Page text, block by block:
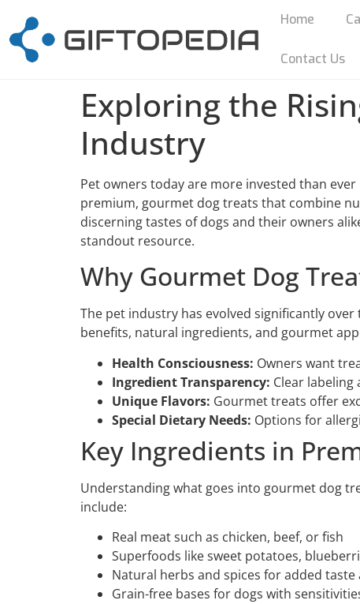
Home
Contact Us
Exploring the
Industry
Pet owners today are more invested than
premium, gourmet dog treats that combine
discerning tastes of dogs and their owners
standout resource.
Why Gourmet Dog
The pet industry has evolved significantly
benefits, natural ingredients, and gourmet
Health Consciousness: Owners want
Ingredient Transparency: Clear
Unique Flavors: Gourmet treats offer
Special Dietary Needs: Options for
Key Ingredients in
Understanding what goes into gourmet dog
include:
Real meat such as chicken, beef, or fish
Superfoods like sweet potatoes,
Natural herbs and spices for added
Grain-free bases for dogs with